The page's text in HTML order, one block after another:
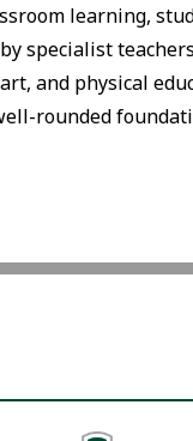
learning,
specialist
and physical
rounded